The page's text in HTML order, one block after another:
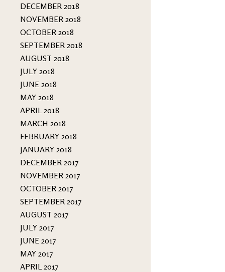
DECEMBER 2018
NOVEMBER 2018
OCTOBER 2018
SEPTEMBER 2018
AUGUST 2018
JULY 2018
JUNE 2018
MAY 2018
APRIL 2018
MARCH 2018
FEBRUARY 2018
JANUARY 2018
DECEMBER 2017
NOVEMBER 2017
OCTOBER 2017
SEPTEMBER 2017
AUGUST 2017
JULY 2017
JUNE 2017
MAY 2017
APRIL 2017